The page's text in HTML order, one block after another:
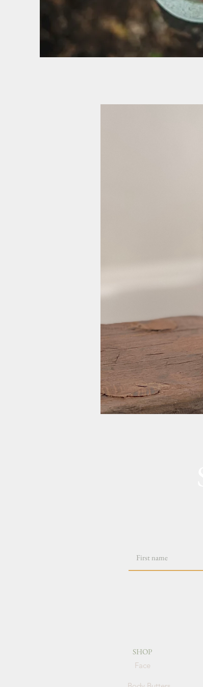
SHOP
Face